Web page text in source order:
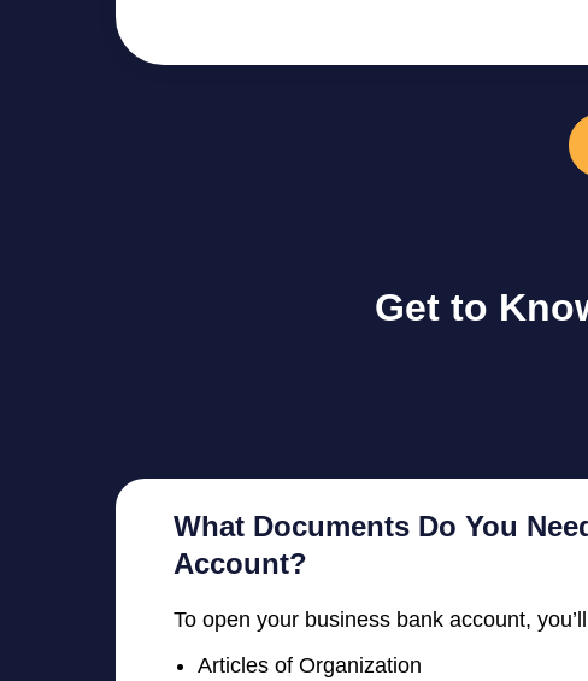
Get to
What Documents Do You
Account?
To open your business bank account,
Articles of Organization